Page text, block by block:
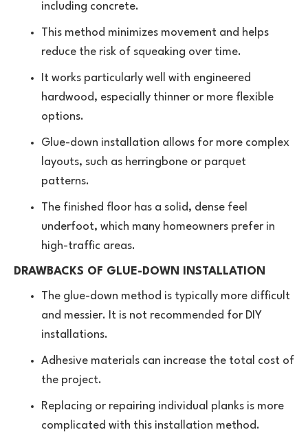
including concrete.
This method minimizes movement and helps
reduce the risk of squeaking over time.
It works particularly well with engineered
hardwood, especially thinner or more flexible
options.
Glue-down installation allows for more complex
layouts, such as herringbone or parquet
patterns.
The finished floor has a solid, dense feel
underfoot, which many homeowners prefer in
high-traffic areas.
DRAWBACKS OF GLUE-DOWN INSTALLATION
The glue-down method is typically more difficult
and messier. It is not recommended for DIY
installations.
Adhesive materials can increase the total cost of
the project.
Replacing or repairing individual planks is more
complicated with this installation method.